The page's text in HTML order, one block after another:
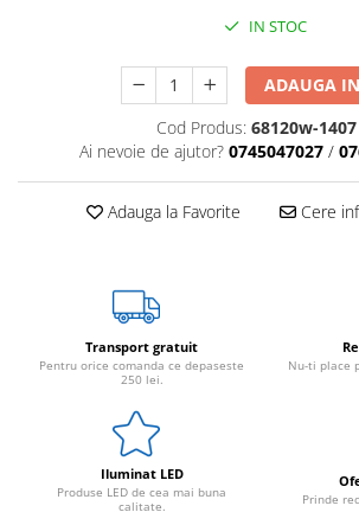
IN STOC
ADAUGA
Cod Produs: 68120w-1407
Ai nevoie de ajutor? 0745047027 /
Adauga la Favorite Cere
Transport gratuit
Pentru orice comanda ce depaseste
250 lei.
Nu-ti place
Iluminat LED
Produse LED de cea mai buna
calitate.
Prinde